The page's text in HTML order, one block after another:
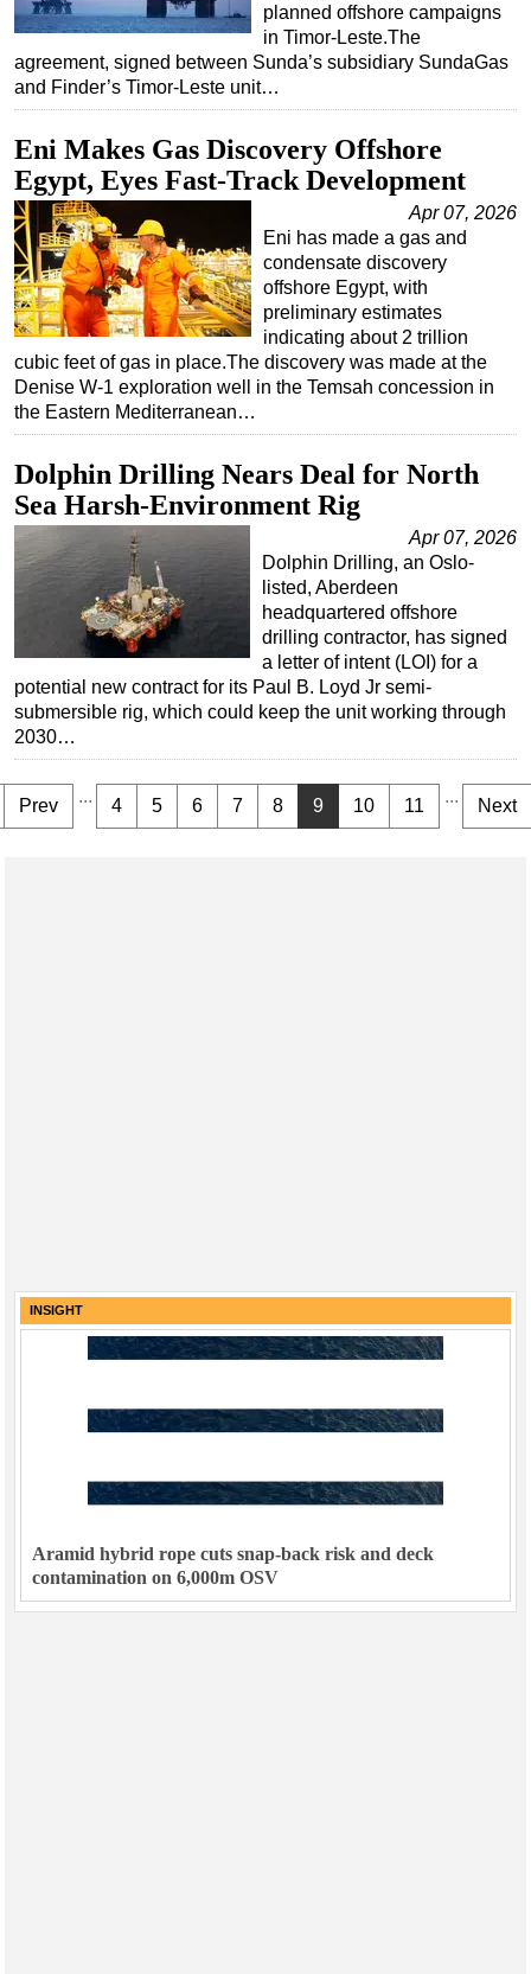
planned offshore campaigns
in Timor-Leste.The
agreement, signed between Sunda’s subsidiary SundaGas
and Finder’s Timor-Leste unit…
Eni Makes Gas Discovery Offshore
Egypt, Eyes Fast-Track Development
Apr 07, 2026
Eni has made a gas and
condensate discovery
offshore Egypt, with
preliminary estimates
indicating about 2 trillion
cubic feet of gas in place.The discovery was made at the
Denise W-1 exploration well in the Temsah concession in
the Eastern Mediterranean…
Dolphin Drilling Nears Deal for North
Sea Harsh-Environment Rig
Apr 07, 2026
Dolphin Drilling, an Oslo-
listed, Aberdeen
headquartered offshore
drilling contractor, has signed
a letter of intent (LOI) for a
potential new contract for its Paul B. Loyd Jr semi-
submersible rig, which could keep the unit working through
2030…
Prev ... 4 5 6 7 8 9 10 11 ... Next
INSIGHT
Aramid hybrid rope cuts snap-back risk and deck
contamination on 6,000m OSV